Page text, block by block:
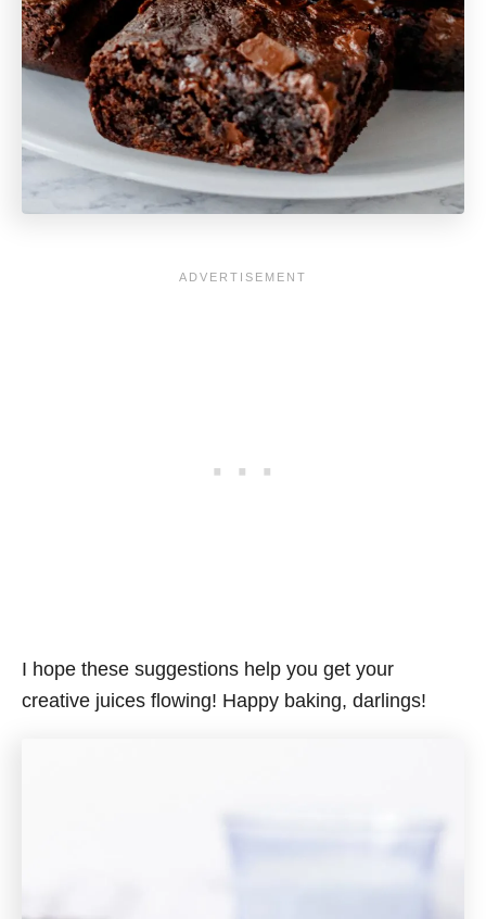
I hope these suggestions help you get your
creative juices flowing! Happy baking, darlings!